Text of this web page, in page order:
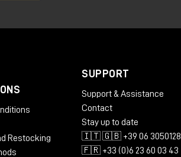
R&B Album category for his
Rise." For 10 years Nick worked as a
where he continually pushed the
Restocking
SUPPORT
Support & Assistance
Contact
Stay up to date
🇮🇹 🇬🇧 +39 06 3050128
🇫🇷 +33 (0)6 23 60 03 43